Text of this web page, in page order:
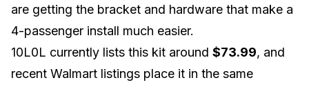
are getting the bracket and hardware that make a
4-passenger install much easier.
10L0L currently lists this kit around $73.99, and
recent Walmart listings place it in the same